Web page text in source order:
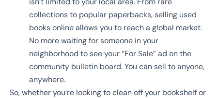
collections to popular paperbacks, selling used
books online allows you to reach a global market.
No more waiting for someone in your
neighborhood to see your “For Sale” ad on the
community bulletin board. You can sell to anyone,
anywhere.
So, whether you’re looking to clean off your bookshelf or